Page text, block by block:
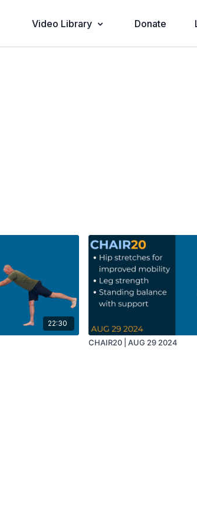
Video Library Donate
22:30
CHAIR20 | AUG 29 2024